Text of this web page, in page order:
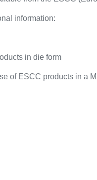
information:
in die form
of ESCC products in a